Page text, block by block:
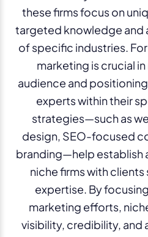
these firms focus on
targeted knowledge and
of specific industries.
marketing is crucial
audience and
experts within their
strategies—such as
design, SEO-focused
branding—help establish
niche firms with
expertise. By
marketing efforts,
visibility, credibility, and